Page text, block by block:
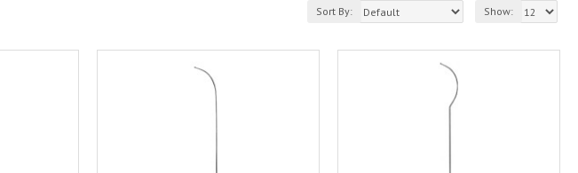
Sort By: Show: